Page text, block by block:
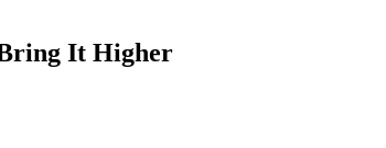
Bring It Higher